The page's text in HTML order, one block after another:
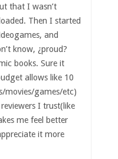
that I wasn’t
Then I started
and
know, ¿proud?
books. Sure it
allows like 10
movies/games/etc)
I trust(like
me feel better
it more